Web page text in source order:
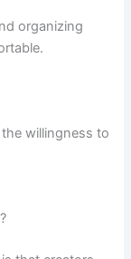
organizing
willingness to